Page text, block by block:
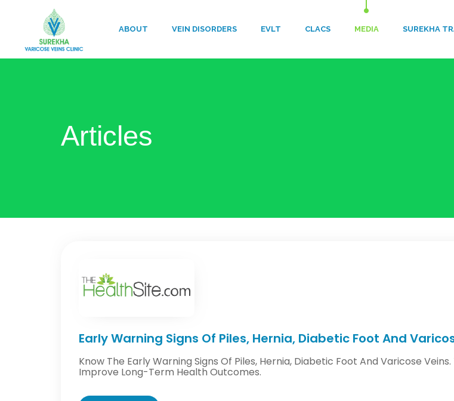
ABOUT VEIN DISORDERS EVLT ​CLACS MEDIA SUREKHA
Articles
Early Warning Signs Of Piles, Hernia, Diabetic Foot And
Know The Early Warning Signs Of Piles, Hernia, Diabetic Foot And Varicose
Improve Long-Term Health Outcomes.